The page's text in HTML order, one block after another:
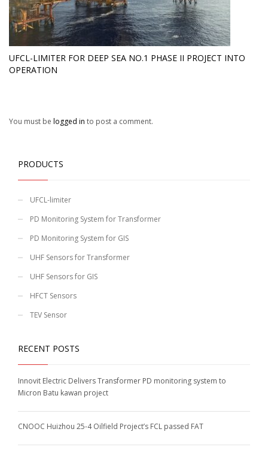
UFCL-LIMITER FOR DEEP SEA NO.1 PHASE II PROJECT INTO
OPERATION
You must be logged in to post a comment.
PRODUCTS
UFCL-limiter
PD Monitoring System for Transformer
PD Monitoring System for GIS
UHF Sensors for Transformer
UHF Sensors for GIS
HFCT Sensors
TEV Sensor
RECENT POSTS
Innovit Electric Delivers Transformer PD monitoring system to
Micron Batu kawan project
CNOOC Huizhou 25-4 Oilfield Project’s FCL passed FAT